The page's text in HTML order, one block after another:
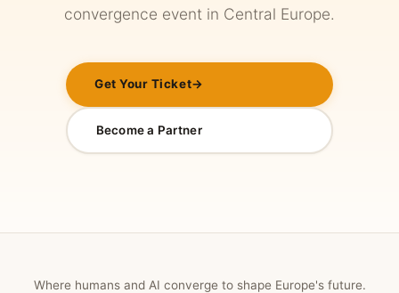
convergence event in Central Europe.
Get Your Ticket→
Become a Partner
Where humans and AI converge to shape Europe's future.